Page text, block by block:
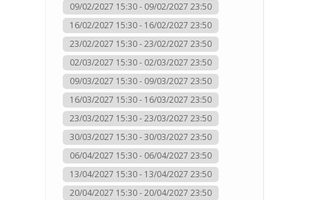
09/02/2027 15:30 - 09/02/2027 23:50
16/02/2027 15:30 - 16/02/2027 23:50
23/02/2027 15:30 - 23/02/2027 23:50
02/03/2027 15:30 - 02/03/2027 23:50
09/03/2027 15:30 - 09/03/2027 23:50
16/03/2027 15:30 - 16/03/2027 23:50
23/03/2027 15:30 - 23/03/2027 23:50
30/03/2027 15:30 - 30/03/2027 23:50
06/04/2027 15:30 - 06/04/2027 23:50
13/04/2027 15:30 - 13/04/2027 23:50
20/04/2027 15:30 - 20/04/2027 23:50